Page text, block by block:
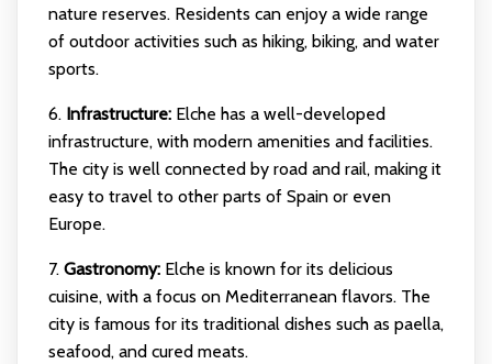
nature reserves. Residents can enjoy a wide range
of outdoor activities such as hiking, biking, and water
sports.
6. Infrastructure:Elche has a well-developed
infrastructure, with modern amenities and facilities.
The city is well connected by road and rail, making it
easy to travel to other parts of Spain or even
Europe.
7. Gastronomy:Elche is known for its delicious
cuisine, with a focus on Mediterranean flavors. The
city is famous for its traditional dishes such as paella,
seafood, and cured meats.